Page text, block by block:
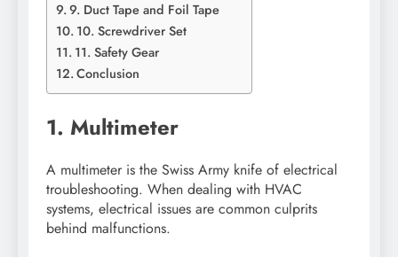
9. Duct Tape and Foil Tape
10. Screwdriver Set
11. Safety Gear
Conclusion
1. Multimeter
A multimeter is the Swiss Army knife of electrical
troubleshooting. When dealing with HVAC
systems, electrical issues are common culprits
behind malfunctions.